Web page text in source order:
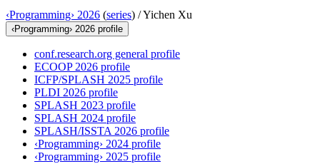
‹Programming› 2026 (series) /Yichen Xu
‹Programming› 2026 profile
conf.research.org general profile
ECOOP 2026 profile
ICFP/SPLASH 2025 profile
PLDI 2026 profile
SPLASH 2023 profile
SPLASH 2024 profile
SPLASH/ISSTA 2026 profile
‹Programming› 2024 profile
‹Programming› 2025 profile